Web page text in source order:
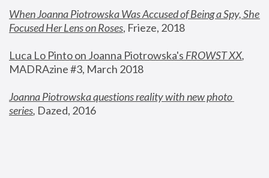
When Joanna Piotrowska Was Accused of Being a Spy, She
Focused Her Lens on Roses, Frieze, 2018
Luca Lo Pinto on Joanna Piotrowska's FROWST XX
MADRAzine #3, March 2018
Joanna Piotrowska questions reality with new photo
series, Dazed, 2016